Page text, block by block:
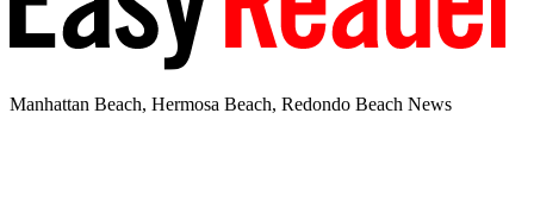
Manhattan Beach, Hermosa Beach, Redondo Beach News